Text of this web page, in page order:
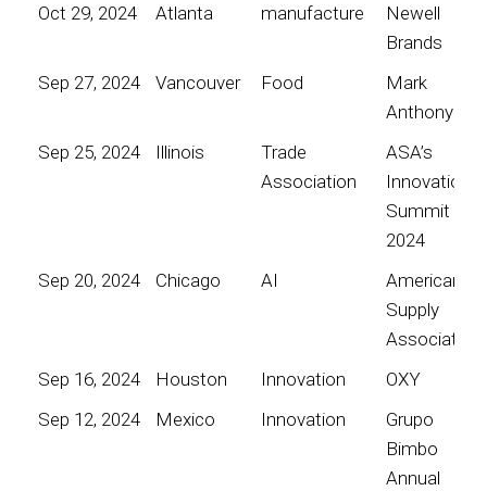
Oct 29, 2024
Atlanta manufacture
Newell
Brands
Sep 27, 2024
Vancouver Food
Mark
Anthony
Sep 25, 2024
Illinois
Trade
Association
ASA’s
Innovation
Summit
2024
Sep 20, 2024
Chicago AI
American
Supply
Association
Sep 16, 2024
Houston Innovation
OXY
Sep 12, 2024
Mexico Innovation
Grupo
Bimbo
Annual